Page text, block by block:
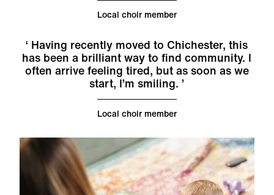
Local choir member
Having recently moved to Chichester, this
has been a brilliant way to find community. I
often arrive feeling tired, but as soon as we
start, I’m smiling.
Local choir member